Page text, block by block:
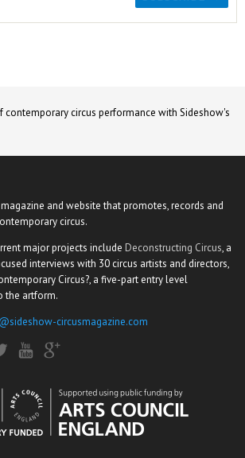
contemporary circus performance with Sideshow's
and website that promotes, records and
circus.
major projects include Deconstructing Circus, a
interviews with 30 circus artists and directors,
Circus?, a five-part entry level
the artform.
circusmagazine.com